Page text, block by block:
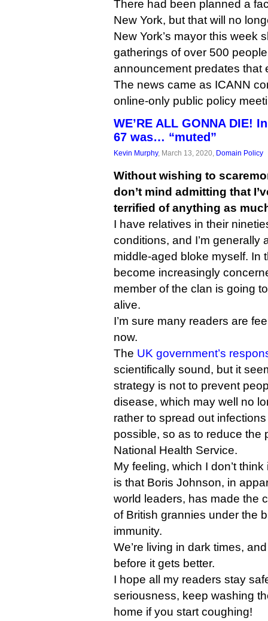
There had been planned a
New York, but that will no
New York’s mayor this week
gatherings of over 500
announcement predates that
The news came as ICANN
online-only public policy
WE’RE ALL GONNA DIE!
67 was… “muted”
Kevin Murphy, March 13, 2020, Domain Policy
Without wishing to
don’t mind admitting that
terrified of anything as
I have relatives in their
conditions, and I’m generally
middle-aged bloke myself. In
become increasingly
member of the clan is going
alive.
I’m sure many readers are
now.
The UK government’s
scientifically sound, but it
strategy is not to prevent
disease, which may well no
rather to spread out
possible, so as to reduce the
National Health Service.
My feeling, which I don’t
is that Boris Johnson, in
world leaders, has made the
of British grannies under the
immunity.
We’re living in dark times,
before it gets better.
I hope all my readers stay
seriousness, keep washing
home if you start coughing!